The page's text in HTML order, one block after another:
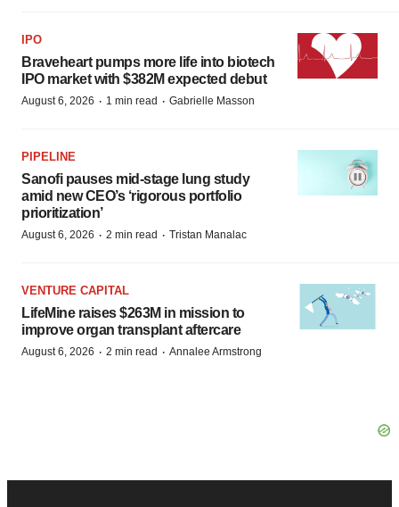
IPO
Braveheart pumps more life into biotech
IPO market with $382M expected debut
August 6, 2026 · 1 min read · Gabrielle Masson
PIPELINE
Sanofi pauses mid-stage lung study
amid new CEO’s ‘rigorous portfolio
prioritization’
August 6, 2026 · 2 min read · Tristan Manalac
VENTURE CAPITAL
LifeMine raises $263M in mission to
improve organ transplant aftercare
August 6, 2026 · 2 min read · Annalee Armstrong